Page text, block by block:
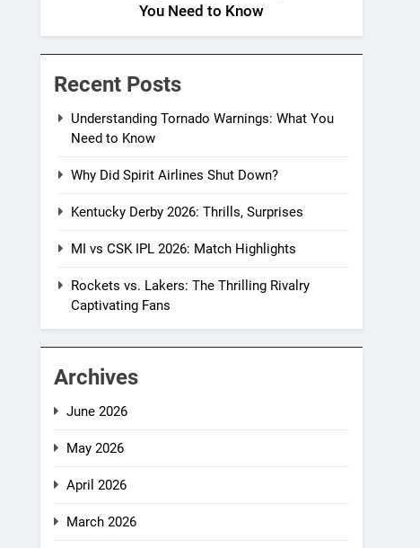
You Need to Know
Recent Posts
Understanding Tornado Warnings: What You
Need to Know
Why Did Spirit Airlines Shut Down?
Kentucky Derby 2026: Thrills, Surprises
MI vs CSK IPL 2026: Match Highlights
Rockets vs. Lakers: The Thrilling Rivalry
Captivating Fans
Archives
June 2026
May 2026
April 2026
March 2026